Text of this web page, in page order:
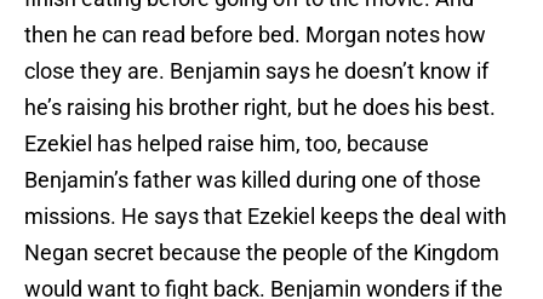
then he can read before bed. Morgan notes how
close they are. Benjamin says he doesn’t know if
he’s raising his brother right, but he does his best.
Ezekiel has helped raise him, too, because
Benjamin’s father was killed during one of those
missions. He says that Ezekiel keeps the deal with
Negan secret because the people of the Kingdom
would want to fight back. Benjamin wonders if the